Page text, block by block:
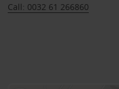
Call: 0032 61 266860